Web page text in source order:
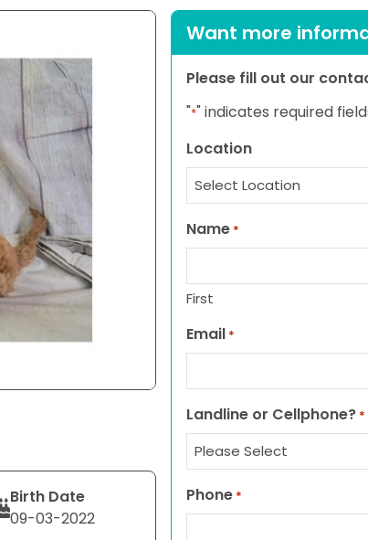
Birth Date
09-03-2022
Want more
Please fill out our
"*" indicates required
Location
Name *
First
Email *
Landline or Cellphone? *
Phone *